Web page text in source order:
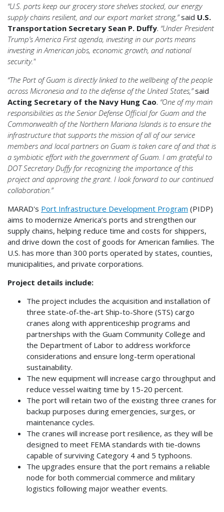
“U.S. ports keep our grocery store shelves stocked, our energy
supply chains resilient, and our export market strong,”said U.S.
Transportation Secretary Sean P. Duffy. “Under President
Trump’s America First agenda, investing in our ports means
investing in American jobs, economic growth, and national
security."
“The Port of Guam is directly linked to the wellbeing of the people
across Micronesia and to the defense of the United States,”said
Acting Secretary of the Navy Hung Cao. “One of my main
responsibilities as the Senior Defense Official for Guam and the
Commonwealth of the Northern Mariana Islands is to ensure the
infrastructure that supports the mission of all of our service
members and local partners on Guam is taken care of and that is
a symbiotic effort with the government of Guam. I am grateful to
DOT Secretary Duffy for recognizing the importance of this
project and approving the grant. I look forward to our continued
collaboration.”
MARAD's Port Infrastructure Development Program (PIDP)
aims to modernize America’s ports and strengthen our
supply chains, helping reduce time and costs for shippers,
and drive down the cost of goods for American families. The
U.S. has more than 300 ports operated by states, counties,
municipalities, and private corporations.
Project details include:
The project includes the acquisition and installation of
three state-of-the-art Ship-to-Shore (STS) cargo
cranes along with apprenticeship programs and
partnerships with the Guam Community College and
the Department of Labor to address workforce
considerations and ensure long-term operational
sustainability.
The new equipment will increase cargo throughput and
reduce vessel waiting time by 15-20 percent.
The port will retain two of the existing three cranes for
backup purposes during emergencies, surges, or
maintenance cycles.
The cranes will increase port resilience, as they will be
designed to meet FEMA standards with tie-downs
capable of surviving Category 4 and 5 typhoons.
The upgrades ensure that the port remains a reliable
node for both commercial commerce and military
logistics following major weather events.